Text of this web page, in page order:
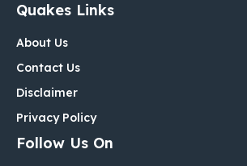
Quakes Links
About Us
Contact Us
Disclaimer
Privacy Policy
Follow Us On